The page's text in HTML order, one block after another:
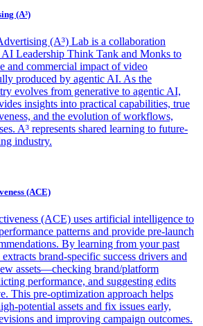
(A³)
(A³) Lab is a collaboration
Leadership Think Tank and Monks to
and commercial impact of video
produced by agentic AI. As the
evolves from generative to agentic AI,
insights into practical capabilities, true
and the evolution of workflows,
A³ represents shared learning to future-
industry.
(ACE)
(ACE) uses artificial intelligence to
patterns and provide pre-launch
By learning from your past
brand-specific success drivers and
assets—checking brand/platform
performance, and suggesting edits
This pre-optimization approach helps
potential assets and fix issues early,
and improving campaign outcomes.